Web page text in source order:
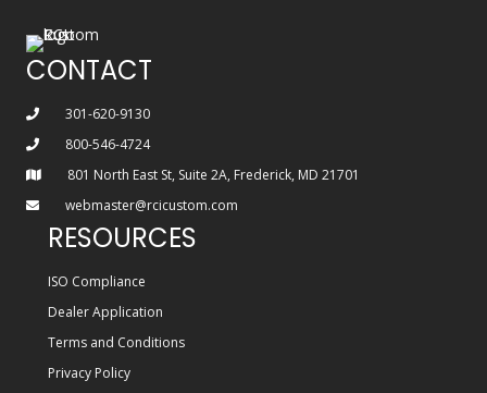
CONTACT
301-620-9130
800-546-4724
801 North East St, Suite 2A, Frederick, MD 21701
webmaster@rcicustom.com
RESOURCES
ISO Compliance
Dealer Application
Terms and Conditions
Privacy Policy